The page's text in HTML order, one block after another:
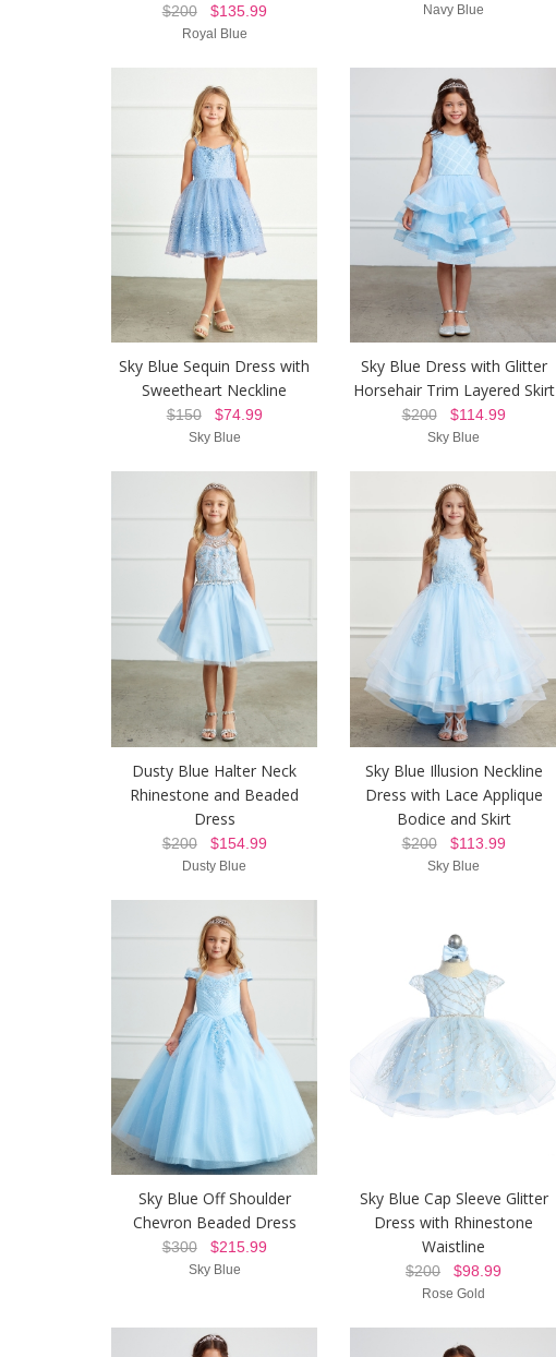
$200$135.99
Royal Blue
Navy Blue
Sky Blue Sequin Dress with
Sweetheart Neckline
$150$74.99
Sky Blue
Sky Blue Dress with Glitter
Horsehair Trim Layered Skirt
$200$114.99
Sky Blue
Dusty Blue Halter Neck
Rhinestone and Beaded
Dress
$200$154.99
Dusty Blue
Sky Blue Illusion Neckline
Dress with Lace Applique
Bodice and Skirt
$200$113.99
Sky Blue
Sky Blue Off Shoulder
Chevron Beaded Dress
$300$215.99
Sky Blue
Sky Blue Cap Sleeve Glitter
Dress with Rhinestone
Waistline
$200 $98.99
Rose Gold